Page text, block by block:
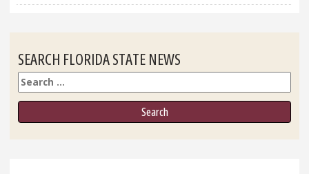
SEARCH FLORIDA STATE NEWS
Search